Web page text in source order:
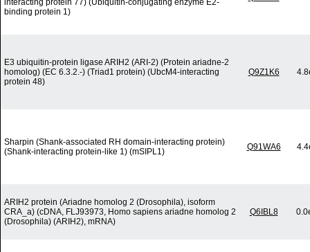
interacting protein 77) (Ubiquitin-conjugating enzyme E2-
binding protein 1)
E3 ubiquitin-protein ligase ARIH2 (ARI-2) (Protein ariadne-2
homolog) (EC 6.3.2.-) (Triad1 protein) (UbcM4-interacting
protein 48)
Q9Z1K6
Sharpin (Shank-associated RH domain-interacting protein)
(Shank-interacting protein-like 1) (mSIPL1)
Q91WA6
ARIH2 protein (Ariadne homolog 2 (Drosophila), isoform
CRA_a) (cDNA, FLJ93973, Homo sapiens ariadne homolog 2
(Drosophila) (ARIH2), mRNA)
Q6IBL8